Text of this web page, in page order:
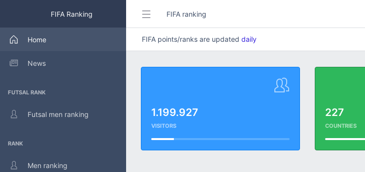
FIFA Ranking
Home
News
FUTSAL RANK
Futsal men ranking
RANK
Men ranking
FIFA ranking
FIFA points/ranks are updated daily
1.199.927
VISITORS
227
COUNTRIES